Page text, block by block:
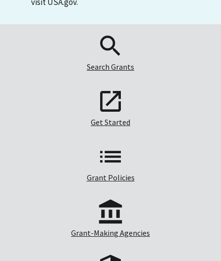
Search Grants
Get Started
Grant Policies
Grant-Making Agencies